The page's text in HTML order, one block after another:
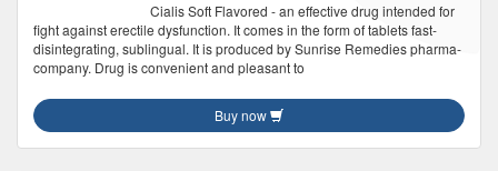
Cialis Soft Flavored - an effective drug intended for
fight against erectile dysfunction. It comes in the form of tablets fast-
disintegrating, sublingual. It is produced by Sunrise Remedies pharma-
company. Drug is convenient and pleasant to
Buy now